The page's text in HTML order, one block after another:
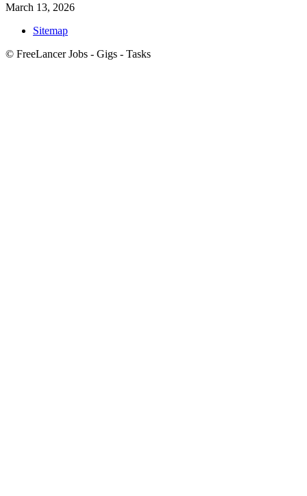
March 13, 2026
Sitemap
© FreeLancer Jobs - Gigs - Tasks